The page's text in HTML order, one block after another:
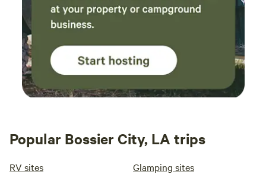
Popular Bossier City, LA trips
RV sites Glamping sites